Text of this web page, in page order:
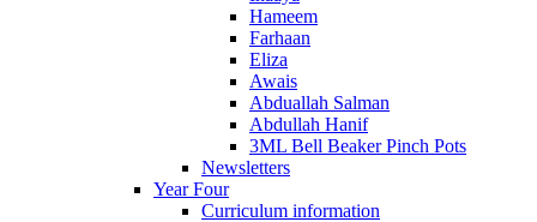
Hameem
Farhaan
Eliza
Awais
Abduallah Salman
Abdullah Hanif
3ML Bell Beaker Pinch Pots
Newsletters
Year Four
Curriculum information